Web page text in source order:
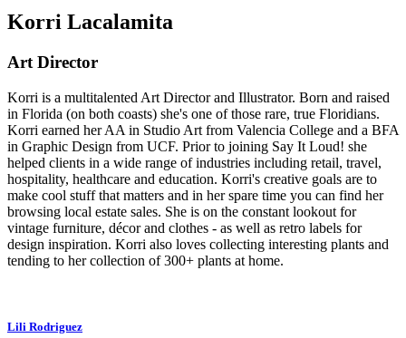
Korri Lacalamita
Art Director
Korri is a multitalented Art Director and Illustrator. Born and raised
in Florida (on both coasts) she's one of those rare, true Floridians.
Korri earned her AA in Studio Art from Valencia College and a BFA
in Graphic Design from UCF. Prior to joining Say It Loud! she
helped clients in a wide range of industries including retail, travel,
hospitality, healthcare and education. Korri's creative goals are to
make cool stuff that matters and in her spare time you can find her
browsing local estate sales. She is on the constant lookout for
vintage furniture, décor and clothes - as well as retro labels for
design inspiration. Korri also loves collecting interesting plants and
tending to her collection of 300+ plants at home.
Lili Rodriguez